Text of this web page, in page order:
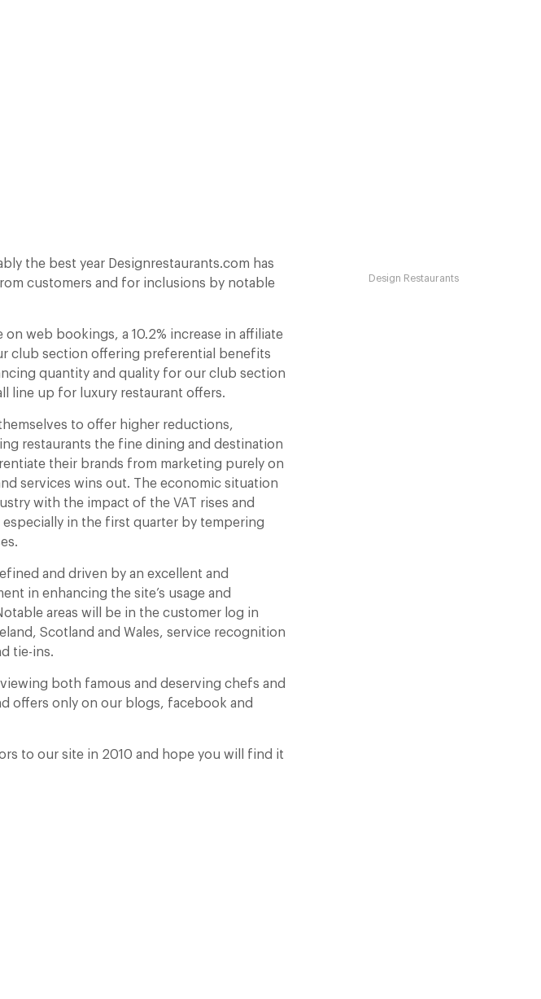
Design Restaurants
the best year Designrestaurants.com has
customers and for inclusions by notable
web bookings, a 10.2% increase in affiliate
club section offering preferential benefits
quantity and quality for our club section
line up for luxury restaurant offers.
to offer higher reductions,
restaurants the fine dining and destination
their brands from marketing purely on
services wins out. The economic situation
with the impact of the VAT rises and
in the first quarter by tempering
and driven by an excellent and
in enhancing the site’s usage and
areas will be in the customer log in
Scotland and Wales, service recognition
tie-ins.
both famous and deserving chefs and
offers only on our blogs, facebook and
to our site in 2010 and hope you will find it